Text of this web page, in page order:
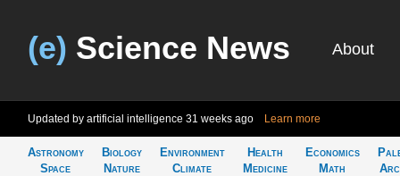
(e) Science News About
Updated by artificial intelligence 31 weeks ago Learn more
Astronomy
Space
Biology
Nature
Environment
Climate
Health
Medicine
Economics
Math